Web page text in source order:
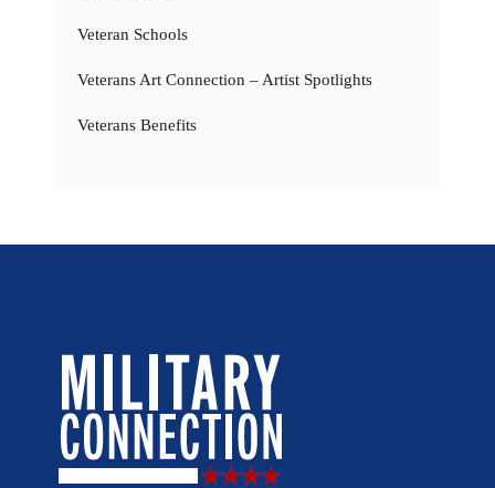
Veteran Schools
Veterans Art Connection – Artist Spotlights
Veterans Benefits